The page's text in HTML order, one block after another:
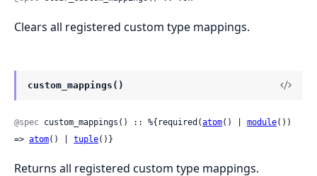
Clears all registered custom type mappings.
custom_mappings()
@spec custom_mappings() :: %{required(atom() | module())
=> atom() | tuple()}
Returns all registered custom type mappings.